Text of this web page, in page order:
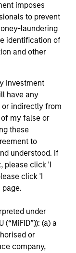
imposes
to prevent
laundering
identification of
and other
Investment
have any
indirectly from
my false or
these
to
understood. If
please click 'I
click 'I
page.
under
(a) a
or
company,
market is
positive
more.